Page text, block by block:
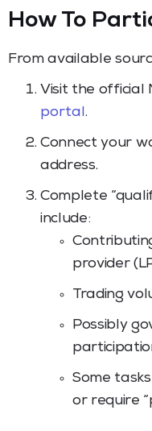
How To
From available
Visit the official
portal.
Connect your
address.
Complete
include:
provider
Trading
Possibly
Some
or require